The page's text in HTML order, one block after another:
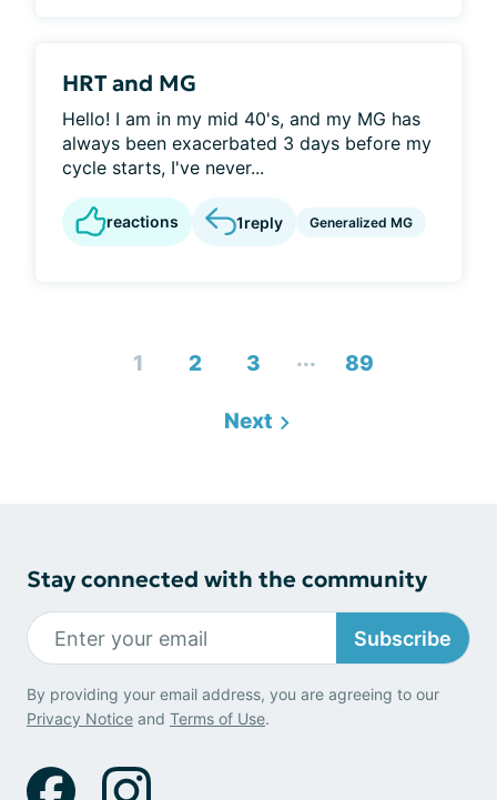
HRT and MG
Hello! I am in my mid 40's, and my MG has
always been exacerbated 3 days before my
cycle starts, I've never...
reactions 1reply Generalized MG
1 2 3 ... 89
Next
Stay connected with the community
Subscribe
By providing your email address, you are agreeing to our
Privacy Notice and Terms of Use.